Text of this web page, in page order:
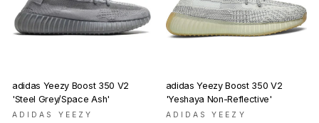
adidas Yeezy Boost 350 V2
'Steel Grey/Space Ash'
ADIDAS YEEZY
adidas Yeezy Boost 350 V2
'Yeshaya Non-Reflective'
ADIDAS YEEZY